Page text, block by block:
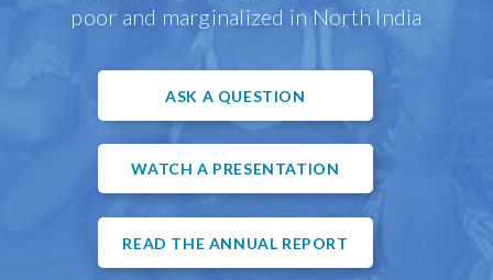
poor and marginalized in North India
ASK A QUESTION
WATCH A PRESENTATION
READ THE ANNUAL REPORT